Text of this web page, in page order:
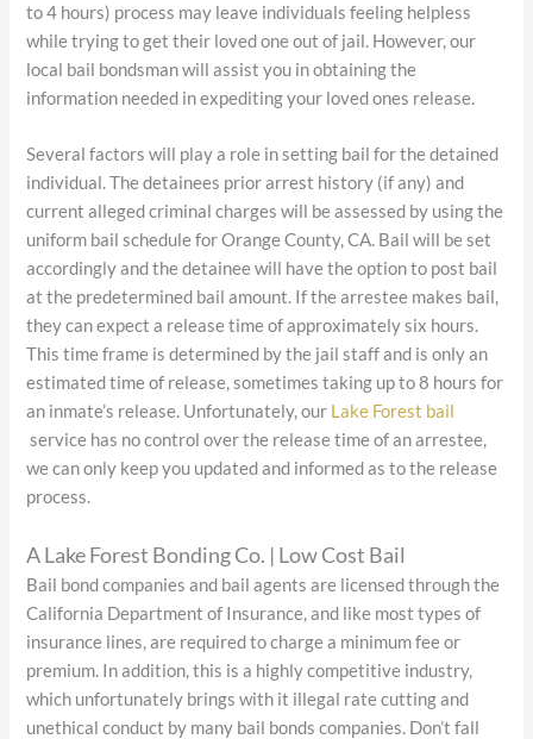
to 4 hours) process may leave individuals feeling helpless
while trying to get their loved one out of jail. However, our
local bail bondsman will assist you in obtaining the
information needed in expediting your loved ones release.
Several factors will play a role in setting bail for the detained
individual. The detainees prior arrest history (if any) and
current alleged criminal charges will be assessed by using the
uniform bail schedule for Orange County, CA. Bail will be set
accordingly and the detainee will have the option to post bail
at the predetermined bail amount. If the arrestee makes bail,
they can expect a release time of approximately six hours.
This time frame is determined by the jail staff and is only an
estimated time of release, sometimes taking up to 8 hours for
an inmate’s release. Unfortunately, our Lake Forest bail
service has no control over the release time of an arrestee,
we can only keep you updated and informed as to the release
process.
A Lake Forest Bonding Co. | Low Cost Bail
Bail bond companies and bail agents are licensed through the
California Department of Insurance, and like most types of
insurance lines, are required to charge a minimum fee or
premium. In addition, this is a highly competitive industry,
which unfortunately brings with it illegal rate cutting and
unethical conduct by many bail bonds companies. Don’t fall